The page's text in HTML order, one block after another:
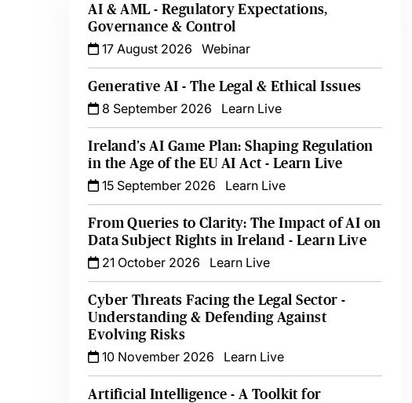
AI & AML - Regulatory Expectations,
Governance & Control
17 August 2026
Webinar
Generative AI - The Legal & Ethical Issues
8 September 2026
Learn Live
Ireland’s AI Game Plan: Shaping Regulation
in the Age of the EU AI Act - Learn Live
15 September 2026
Learn Live
From Queries to Clarity: The Impact of AI on
Data Subject Rights in Ireland - Learn Live
21 October 2026
Learn Live
Cyber Threats Facing the Legal Sector -
Understanding & Defending Against
Evolving Risks
10 November 2026
Learn Live
Artificial Intelligence - A Toolkit for